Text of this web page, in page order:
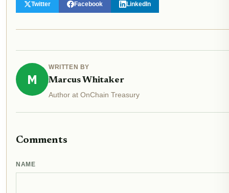
Twitter Facebook LinkedIn
M
WRITTEN BY
Marcus Whitaker
Author at OnChain Treasury
Comments
NAME